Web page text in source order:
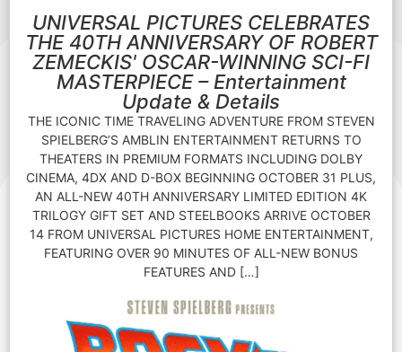
UNIVERSAL PICTURES CELEBRATES
THE 40TH ANNIVERSARY OF ROBERT
ZEMECKIS' OSCAR-WINNING SCI-FI
MASTERPIECE – Entertainment
Update & Details
THE ICONIC TIME TRAVELING ADVENTURE FROM STEVEN
SPIELBERG’S AMBLIN ENTERTAINMENT RETURNS TO
THEATERS IN PREMIUM FORMATS INCLUDING DOLBY
CINEMA, 4DX AND D-BOX BEGINNING OCTOBER 31 PLUS,
AN ALL-NEW 40TH ANNIVERSARY LIMITED EDITION 4K
TRILOGY GIFT SET AND STEELBOOKS ARRIVE OCTOBER
14 FROM UNIVERSAL PICTURES HOME ENTERTAINMENT,
FEATURING OVER 90 MINUTES OF ALL-NEW BONUS
FEATURES AND […]